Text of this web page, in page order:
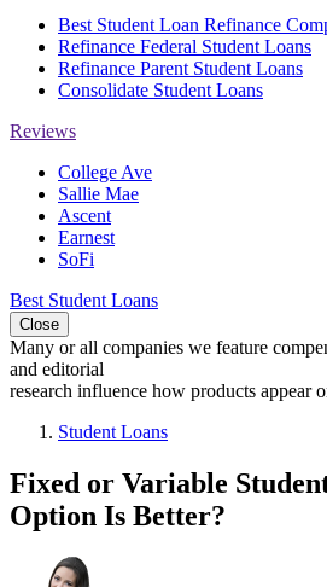
Best Student Loan Refinance
Refinance Federal Student Loans
Refinance Parent Student Loans
Consolidate Student Loans
Reviews
College Ave
Sallie Mae
Ascent
Earnest
SoFi
Best Student Loans
Close
Many or all companies we feature
and editorial
research influence how products appear
Student Loans
Fixed or Variable
Option Is Better?